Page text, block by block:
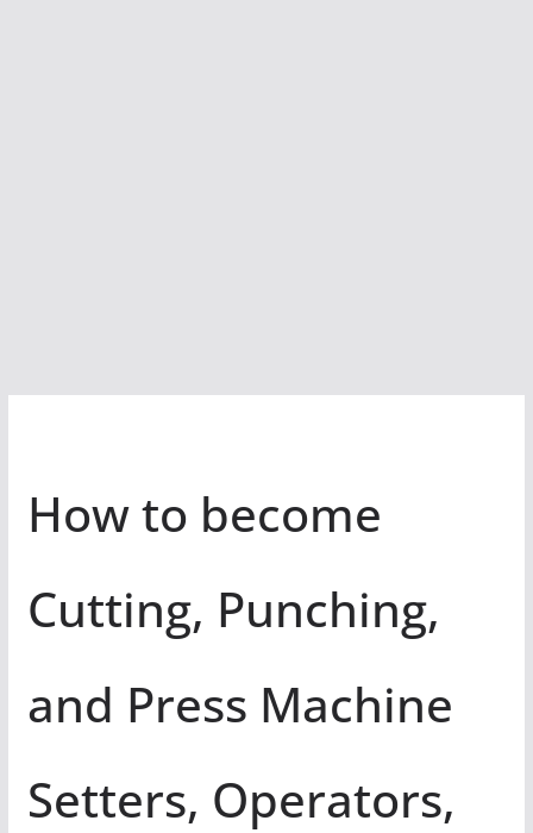
How to become
Cutting, Punching,
and Press Machine
Setters, Operators,